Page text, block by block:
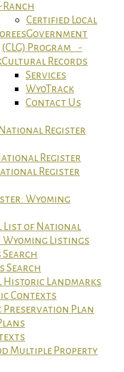
Ranch
Certified Local
Government
(CLG) Program -
Cultural Records
Services
WyoTrack
Contact Us
Register
Register
Register
Wyoming
List of National
Wyoming Listings
Search
Search
Historic Landmarks
Contexts
Preservation Plan
Multiple Property